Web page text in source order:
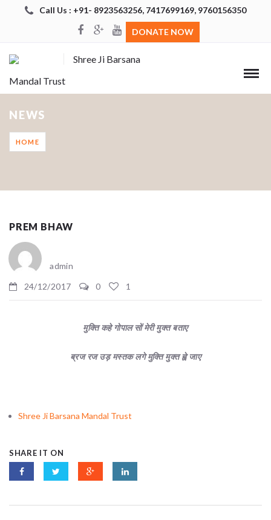
Call Us : +91- 8923563256, 7417699169, 9760156350
DONATE NOW
Shree Ji Barsana
Mandal Trust
NEWS
HOME
PREM BHAW
admin
24/12/2017
0 1
मुक्ति कहे गोपाल सों मेरी मुक्त बताए
ब्रज रज उड़ मस्तक लगे मुक्ति मुक्त ह्वे जाए
Shree Ji Barsana Mandal Trust
SHARE IT ON